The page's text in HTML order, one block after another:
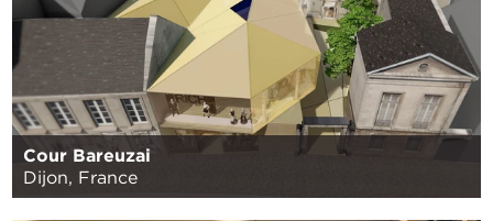
Cour Bareuzai
Dijon, France